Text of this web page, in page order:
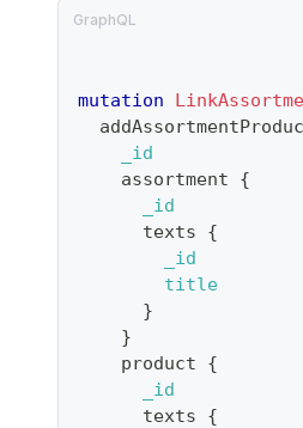
mutation
_id
assortment
{
_id
texts
{
_id
title
}
}
product
{
_id
texts
{